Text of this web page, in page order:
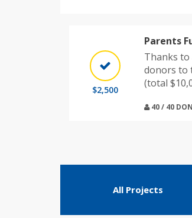
$2,500
Parents
Thanks to
donors to
(total
40 / 40
All Projects